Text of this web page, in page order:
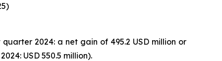
2024: a net gain of 495.2 USD million or
USD 550.5 million).